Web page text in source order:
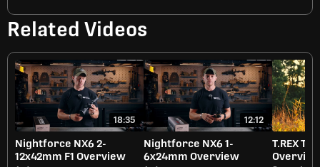
Related Videos
18:35
Nightforce NX6 2-
12x42mm F1 Overview
12:12
Nightforce NX6 1-
6x24mm Overview
T.REX